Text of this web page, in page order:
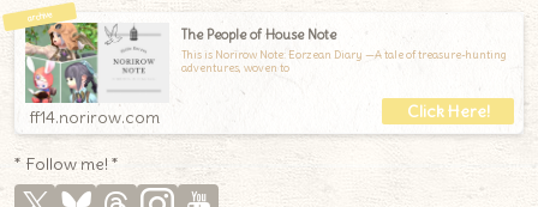
The People of House Note
This is Norirow Note: Eorzean Diary —A tale of treasure-hunting
adventures, woven to
ff14.norirow.com
* Follow me! *